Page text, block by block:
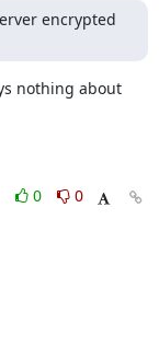
encrypted
nothing about
0
0